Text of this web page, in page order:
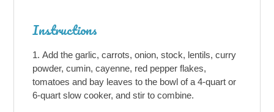
Instructions
Add the garlic, carrots, onion, stock, lentils, curry
powder, cumin, cayenne, red pepper flakes,
tomatoes and bay leaves to the bowl of a 4-quart or
6-quart slow cooker, and stir to combine.